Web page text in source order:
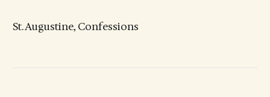
St. Augustine, Confessions